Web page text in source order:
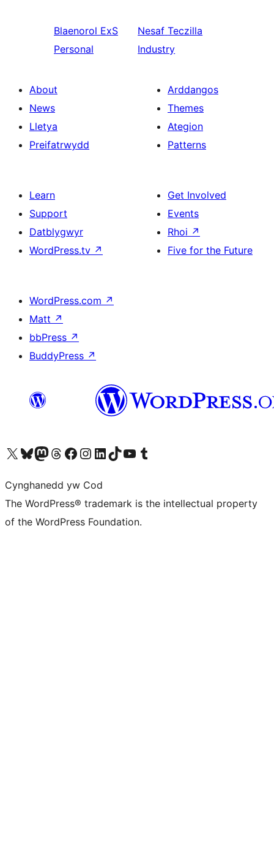
Blaenorol ExS
Personal
Nesaf Teczilla
Industry
About
News
Lletya
Preifatrwydd
Arddangos
Themes
Ategion
Patterns
Learn
Support
Datblygwyr
WordPress.tv ↗
Get Involved
Events
Rhoi ↗
Five for the Future
WordPress.com ↗
Matt ↗
bbPress ↗
BuddyPress ↗
Visit our X (formerly Twitter) account
Visit our Bluesky account
Visit our Mastodon account
Visit our Threads account
Ewch i'n tudalen Facebook
Ewch i'n cyfrif Instagram
Ewch i'n cyfrif LinkedIn
Visit our TikTok account
Visit our YouTube channel
Visit our Tumblr account
Cynghanedd yw Cod
The WordPress® trademark is the intellectual property
of the WordPress Foundation.